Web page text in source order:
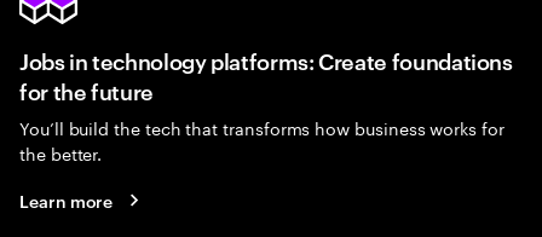
Jobs in technology platforms: Create foundations
for the future
You’ll build the tech that transforms how business works for
the better.
Learn more